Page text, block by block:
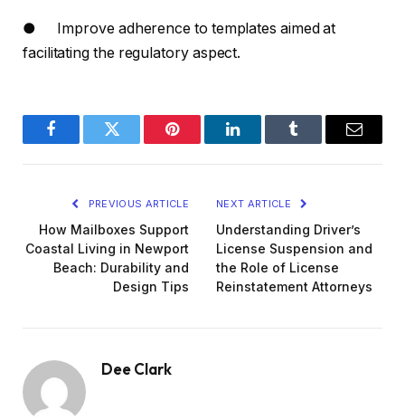
● Improve adherence to templates aimed at
facilitating the regulatory aspect.
FacebookTwitter Pinterest LinkedInTumblr Email
PREVIOUS ARTICLE
How Mailboxes Support
Coastal Living in Newport
Beach: Durability and
Design Tips
NEXT ARTICLE
Understanding Driver’s
License Suspension and
the Role of License
Reinstatement Attorneys
Dee Clark